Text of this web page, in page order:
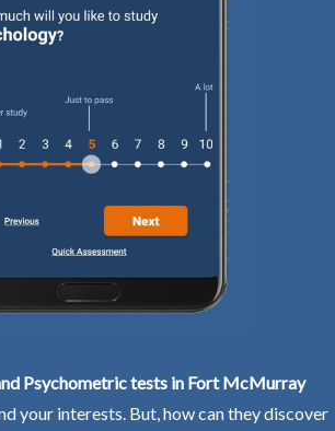
Psychometric tests in Fort McMurray
your interests. But, how can they discover